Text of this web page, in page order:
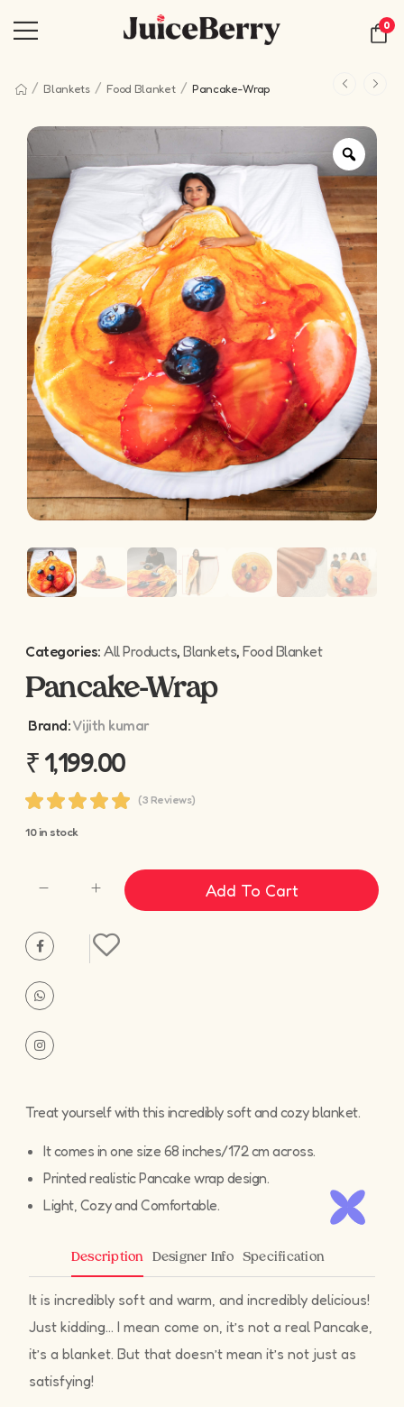
0
/ Blankets / Food Blanket / Pancake-Wrap
Categories: All Products, Blankets, Food Blanket
Pancake-Wrap
Brand:Vijith kumar
₹1,199.00
(3 Reviews)
10 in stock
Add To Cart
Treat yourself with this incredibly soft and cozy blanket.
It comes in one size 68 inches/172 cm across.
Printed realistic Pancake wrap design.
Light, Cozy and Comfortable.
Description Specification
Designer Info
It is incredibly soft and warm, and incredibly delicious!
Just kidding… I mean come on, it’s not a real Pancake,
it’s a blanket. But that doesn’t mean it’s not just as
satisfying!